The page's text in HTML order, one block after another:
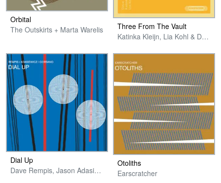
Orbital
The Outskirts + Marta Warelis
Three From The Vault
Katinka Kleijn, Lia Kohl & Dave Rempis
Dial Up
Dave Rempis, Jason Adasiewicz & Chris Corsano
Otoliths
Earscratcher